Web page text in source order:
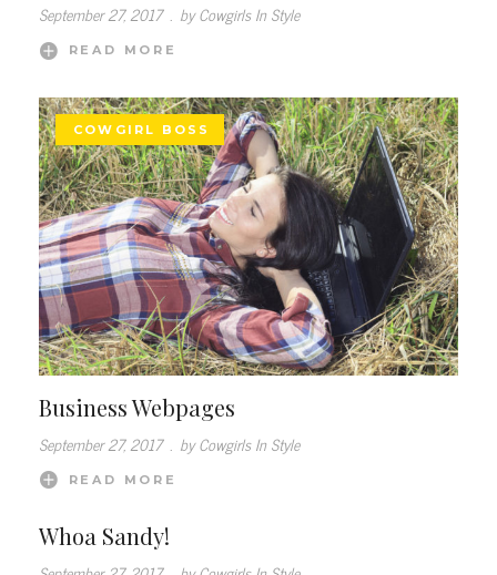
September 27, 2017 . by Cowgirls In Style
READ MORE
COWGIRL BOSS
Business Webpages
September 27, 2017 by Cowgirls In Style
READ MORE
Whoa Sandy!